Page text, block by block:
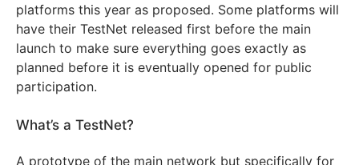
platforms this year as proposed. Some platforms will
have their TestNet released first before the main
launch to make sure everything goes exactly as
planned before it is eventually opened for public
participation.
What’s a TestNet?
A prototype of the main network but specifically for